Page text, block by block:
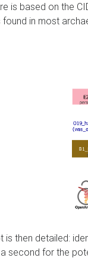
is based on the
in most
is then detailed:
second for the